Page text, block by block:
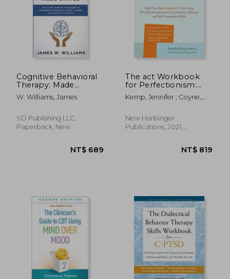
NT$ 916
Cognitive Behavioral
Therapy: Made
Simple - The 21 Day
Step by Step Guide
Depression, Anxiety,
Anger, and Negative
W. Williams, James
SD Publishing LLC,
Paperback, New
The act Workbook
for Perfectionism:
Build Your Best
(Imperfect) Life Using
& Commitment
Therapy and Self-
Kemp, Jennifer ; Coyne,
New Harbinger
Publications, 2021,